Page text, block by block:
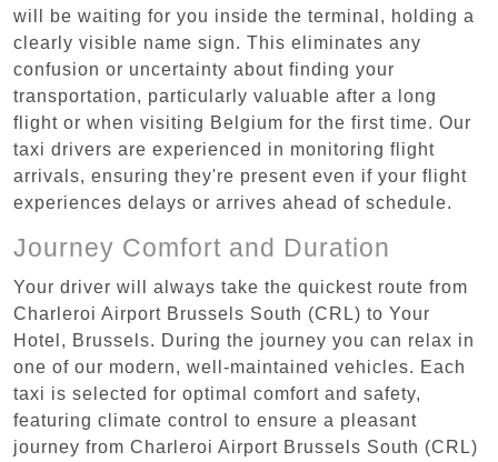
will be waiting for you inside the terminal, holding a
clearly visible name sign. This eliminates any
confusion or uncertainty about finding your
transportation, particularly valuable after a long
flight or when visiting Belgium for the first time. Our
taxi drivers are experienced in monitoring flight
arrivals, ensuring they're present even if your flight
experiences delays or arrives ahead of schedule.
Journey Comfort and Duration
Your driver will always take the quickest route from
Charleroi Airport Brussels South (CRL) to Your
Hotel, Brussels. During the journey you can relax in
one of our modern, well-maintained vehicles. Each
taxi is selected for optimal comfort and safety,
featuring climate control to ensure a pleasant
journey from Charleroi Airport Brussels South (CRL)